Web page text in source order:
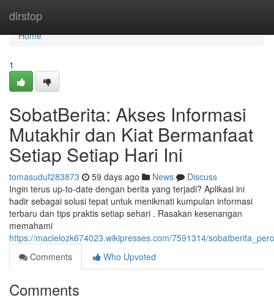
dirstop
Home
Home
1
SobatBerita: Akses Informasi
Mutakhir dan Kiat Bermanfaat
Setiap Setiap Hari Ini
tomasuduf283873 59 days ago News
Discuss
Ingin terus up-to-date dengan berita yang terjadi? Aplikasi ini
hadir sebagai solusi tepat untuk menikmati kumpulan informasi
terbaru dan tips praktis setiap sehari . Rasakan kesenangan
memahami
https://macielozk674023.wikipresses.com/7591314/
Comments
Who Upvoted
Comments